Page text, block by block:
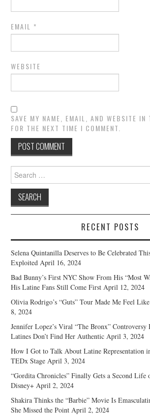
EMAIL *
WEBSITE
SAVE MY NAME, EMAIL, AND WEBSITE IN
FOR THE NEXT TIME I COMMENT.
for:
RECENT POSTS
Selena Quintanilla Deserves to Be Celebrated
Exploited April 16, 2024
Bad Bunny’s First NYC Show From His “Most
His Latine Fans Still Come First April 12, 2024
Olivia Rodrigo’s “Guts” Tour Made Me Feel
8, 2024
Jennifer Lopez’s Viral “The Bronx” Controversy
Latines Don’t Find Her Authentic April 3, 2024
How I Got to Talk About Latine Representation
TEDx Stage April 3, 2024
“Gordita Chronicles” Finally Gets a Second Life
Disney+ April 2, 2024
Shakira Thinks the “Barbie” Movie Is
She Missed the Point April 2, 2024